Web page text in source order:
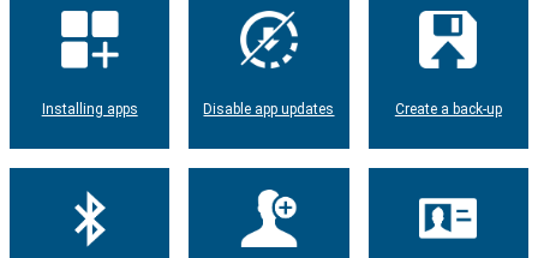
Installing apps Disable app updates Create a back-up